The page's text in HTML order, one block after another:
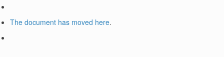
The document has moved here.